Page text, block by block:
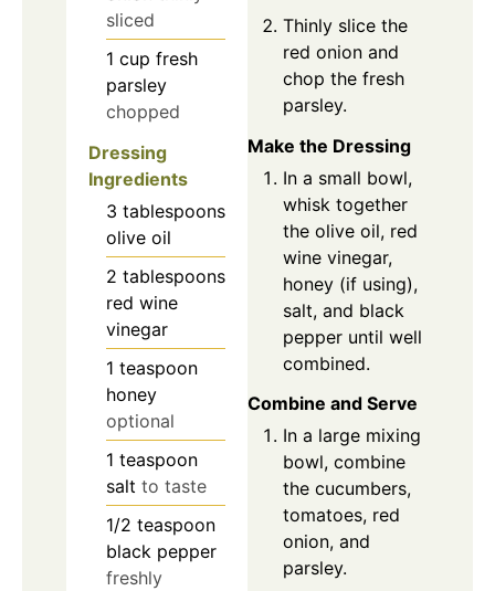
sliced
1 cup fresh
parsley
chopped
Dressing
Ingredients
3 tablespoons
olive oil
2 tablespoons
red wine
vinegar
1 teaspoon
honey
optional
1 teaspoon
salt to taste
1/2 teaspoon
black pepper
freshly
Thinly slice the
red onion and
chop the fresh
parsley.
Make the Dressing
In a small bowl,
whisk together
the olive oil, red
wine vinegar,
honey (if using),
salt, and black
pepper until well
combined.
Combine and Serve
In a large mixing
bowl, combine
the cucumbers,
tomatoes, red
onion, and
parsley.